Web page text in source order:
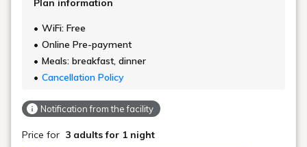
Plan information
WiFi: Free
Online Pre-payment
Meals: breakfast, dinner
Cancellation Policy
Notification from the facility
Price for 3 adults for 1 night